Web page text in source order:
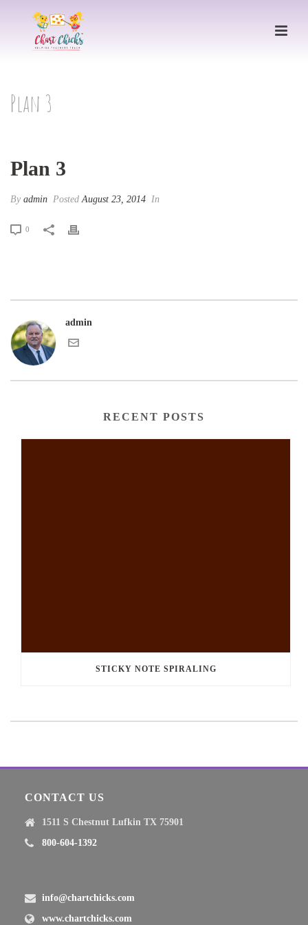
Plan 3
Plan 3
By admin PostedAugust 23, 2014 In
0
admin
RECENT POSTS
STICKY NOTE SPIRALING
CONTACT US
1511 S Chestnut Lufkin TX 75901
800-604-1392
info@chartchicks.com
www.chartchicks.com